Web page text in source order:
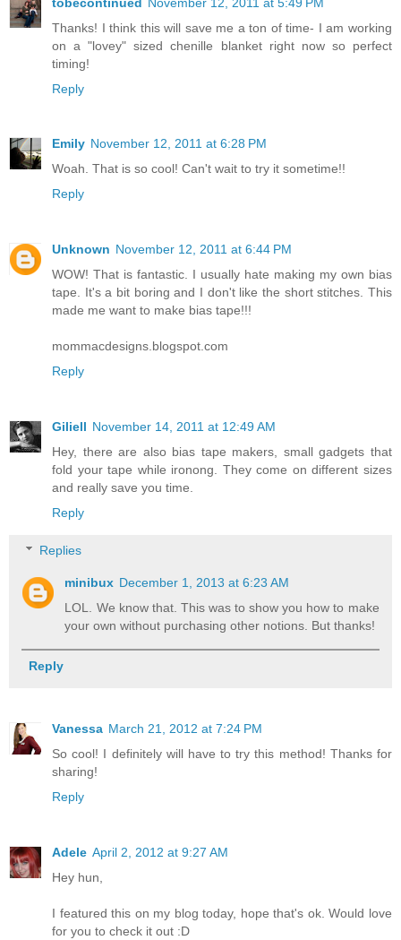
Thanks! I think this will save me a ton of time- I am working
on a "lovey" sized chenille blanket right now so perfect
timing!
Reply
Emily November 12, 2011 at 6:28 PM
Woah. That is so cool! Can't wait to try it sometime!!
Reply
Unknown November 12, 2011 at 6:44 PM
WOW! That is fantastic. I usually hate making my own bias
tape. It's a bit boring and I don't like the short stitches. This
made me want to make bias tape!!!
mommacdesigns.blogspot.com
Reply
Giliell November 14, 2011 at 12:49 AM
Hey, there are also bias tape makers, small gadgets that
fold your tape while ironong. They come on different sizes
and really save you time.
Reply
Replies
minibux December 1, 2013 at 6:23 AM
LOL. We know that. This was to show you how to make
your own without purchasing other notions. But thanks!
Reply
Vanessa March 21, 2012 at 7:24 PM
So cool! I definitely will have to try this method! Thanks for
sharing!
Reply
Adele April 2, 2012 at 9:27 AM
Hey hun,
I featured this on my blog today, hope that's ok. Would love
for you to check it out :D